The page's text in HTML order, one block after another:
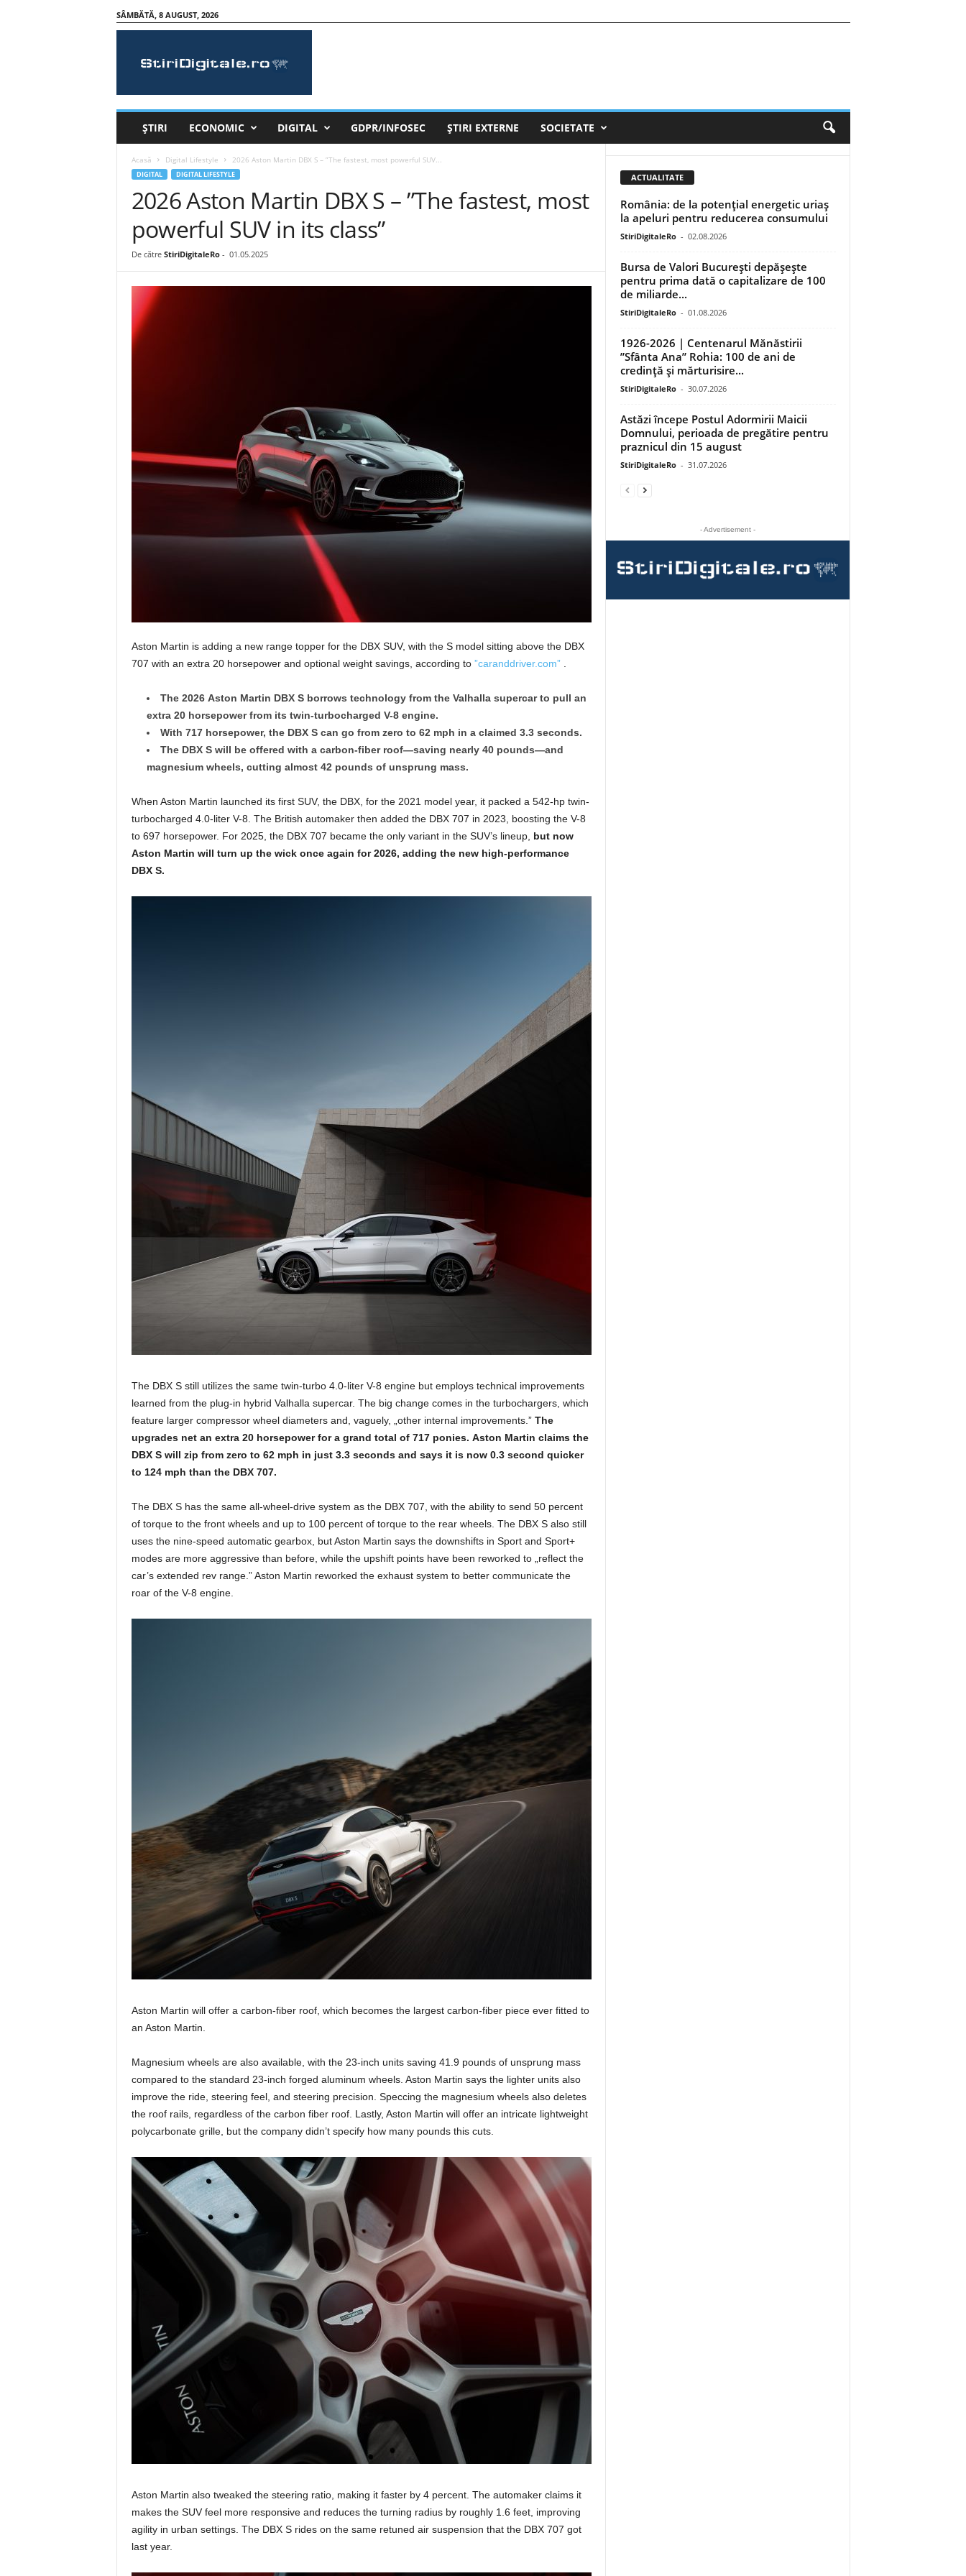
SÂMBĂTĂ, 8 AUGUST, 2026
S
ȘTIRI ECONOMIC DIGITAL GDPR/INFOSEC ȘTIRI EXTERNE SOCIETATE
Acasă Digital Lifestyle 2026 Aston Martin DBX S – ”The fastest, most powerful SUV...
DIGITAL DIGITAL LIFESTYLE
2026 Aston Martin DBX S – ”The fastest, most
powerful SUV in its class”
De către StiriDigitaleRo- 01.05.2025
Aston Martin is adding a new range topper for the DBX SUV, with the S model sitting above the DBX
707 with an extra 20 horsepower and optional weight savings, according to ”caranddriver.com”.
The 2026 Aston Martin DBX S borrows technology from the Valhalla supercar to pull an
extra 20 horsepower from its twin-turbocharged V-8 engine.
With 717 horsepower, the DBX S can go from zero to 62 mph in a claimed 3.3 seconds.
The DBX S will be offered with a carbon-fiber roof—saving nearly 40 pounds—and
magnesium wheels, cutting almost 42 pounds of unsprung mass.
When Aston Martin launched its first SUV, the DBX, for the 2021 model year, it packed a 542-hp twin-
turbocharged 4.0-liter V-8. The British automaker then added the DBX 707 in 2023, boosting the V-8
to 697 horsepower. For 2025, the DBX 707 became the only variant in the SUV’s lineup, but now
Aston Martin will turn up the wick once again for 2026, adding the new high-performance
DBX S.
The DBX S still utilizes the same twin-turbo 4.0-liter V-8 engine but employs technical improvements
learned from the plug-in hybrid Valhalla supercar. The big change comes in the turbochargers, which
feature larger compressor wheel diameters and, vaguely, „other internal improvements.” The
upgrades net an extra 20 horsepower for a grand total of 717 ponies. Aston Martin claims the
DBX S will zip from zero to 62 mph in just 3.3 seconds and says it is now 0.3 second quicker
to 124 mph than the DBX 707.
The DBX S has the same all-wheel-drive system as the DBX 707, with the ability to send 50 percent
of torque to the front wheels and up to 100 percent of torque to the rear wheels. The DBX S also still
uses the nine-speed automatic gearbox, but Aston Martin says the downshifts in Sport and Sport+
modes are more aggressive than before, while the upshift points have been reworked to „reflect the
car’s extended rev range.” Aston Martin reworked the exhaust system to better communicate the
roar of the V-8 engine.
Aston Martin will offer a carbon-fiber roof, which becomes the largest carbon-fiber piece ever fitted to
an Aston Martin.
Magnesium wheels are also available, with the 23-inch units saving 41.9 pounds of unsprung mass
compared to the standard 23-inch forged aluminum wheels. Aston Martin says the lighter units also
improve the ride, steering feel, and steering precision. Speccing the magnesium wheels also deletes
the roof rails, regardless of the carbon fiber roof. Lastly, Aston Martin will offer an intricate lightweight
polycarbonate grille, but the company didn’t specify how many pounds this cuts.
Aston Martin also tweaked the steering ratio, making it faster by 4 percent. The automaker claims it
makes the SUV feel more responsive and reduces the turning radius by roughly 1.6 feet, improving
agility in urban settings. The DBX S rides on the same retuned air suspension that the DBX 707 got
last year.
ACTUALITATE
România: de la potențial energetic uriaș
la apeluri pentru reducerea consumului
StiriDigitaleRo - 02.08.2026
Bursa de Valori București depășește
pentru prima dată o capitalizare de 100
de miliarde...
StiriDigitaleRo - 01.08.2026
1926-2026 | Centenarul Mănăstirii
”Sfânta Ana” Rohia: 100 de ani de
credință și mărturisire...
StiriDigitaleRo - 30.07.2026
Astăzi începe Postul Adormirii Maicii
Domnului, perioada de pregătire pentru
praznicul din 15 august
StiriDigitaleRo - 31.07.2026
- Advertisement -